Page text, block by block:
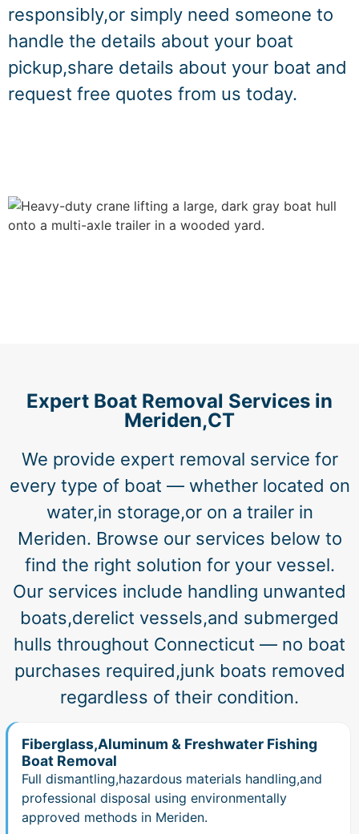
responsibly,or simply need someone to
handle the details about your boat
pickup,share details about your boat and
request free quotes from us today.
Expert Boat Removal Services in
Meriden,CT
We provide expert removal service for
every type of boat — whether located on
water,in storage,or on a trailer in
Meriden. Browse our services below to
find the right solution for your vessel.
Our services include handling unwanted
boats,derelict vessels,and submerged
hulls throughout Connecticut — no boat
purchases required,junk boats removed
regardless of their condition.
Fiberglass,Aluminum & Freshwater Fishing
Boat Removal
Full dismantling,hazardous materials handling,and
professional disposal using environmentally
approved methods in Meriden.